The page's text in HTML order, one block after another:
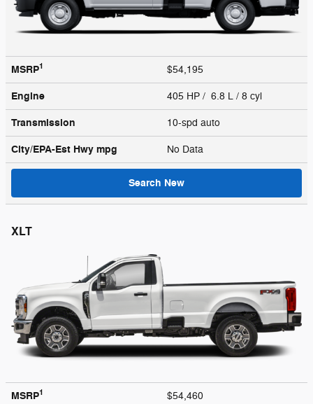
MSRP1 $54,195
Engine 405 HP / 6.8 L / 8 cyl
Transmission 10-spd auto
City/EPA-Est Hwy mpg No Data
Search New
XLT
MSRP1 $54,460